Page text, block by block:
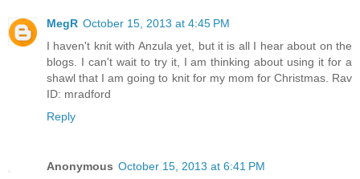
MegR October 15, 2013 at 4:45 PM
I haven't knit with Anzula yet, but it is all I hear about on the
blogs. I can't wait to try it, I am thinking about using it for a
shawl that I am going to knit for my mom for Christmas. Rav
ID: mradford
Reply
Anonymous October 15, 2013 at 6:41 PM